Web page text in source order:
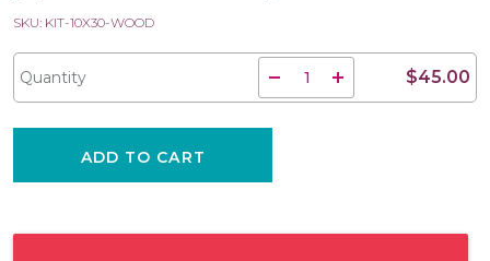
SKU: KIT-10X30-WOOD
Quantity $45.00
ADD TO CART